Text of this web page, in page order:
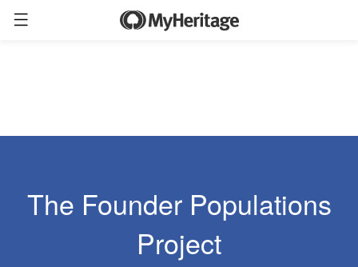
The Founder Populations
Project